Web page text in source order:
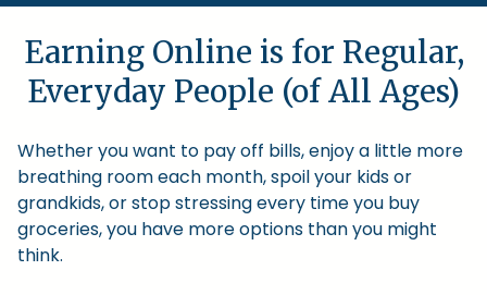
Earning Online is for Regular,
Everyday People (of All Ages)
Whether you want to pay off bills, enjoy a little more
breathing room each month, spoil your kids or
grandkids, or stop stressing every time you buy
groceries, you have more options than you might
think.